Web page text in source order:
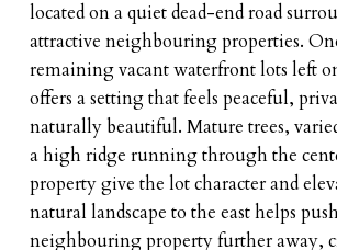
located on a quiet dead-end road
attractive neighbouring properties.
remaining vacant waterfront lots left
offers a setting that feels peaceful,
naturally beautiful. Mature trees,
a high ridge running through the
property give the lot character and
natural landscape to the east helps
neighbouring property further away,